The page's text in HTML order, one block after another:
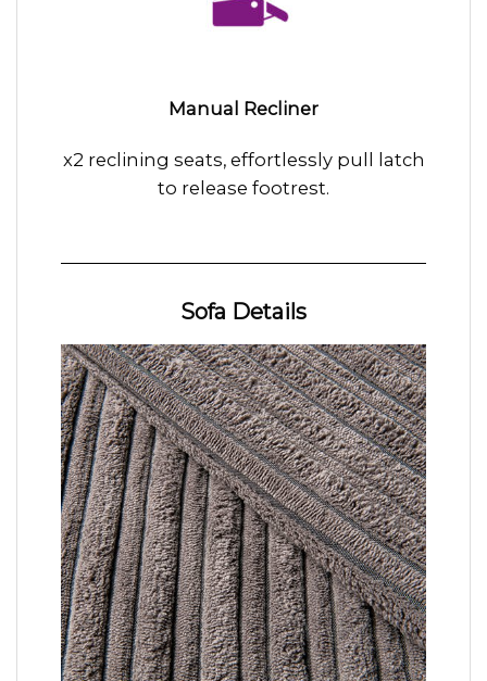
Manual Recliner
x2 reclining seats, effortlessly pull latch
to release footrest.
Sofa Details